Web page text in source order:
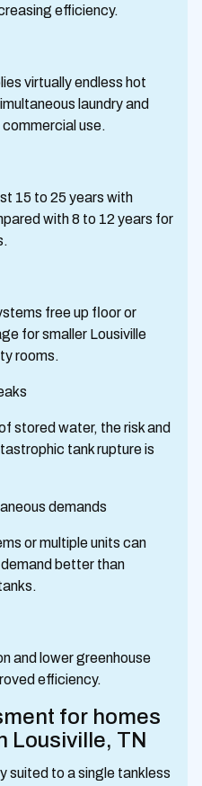
efficiency.
virtually endless hot
laundry and
use.
15 to 25 years with
with 8 to 12 years for
free up floor or
for smaller Lousiville
rooms.
stored water, the risk and
tank rupture is
demands
or multiple units can
better than
and lower greenhouse
efficiency.
for homes
Lousiville, TN
suited to a single tankless